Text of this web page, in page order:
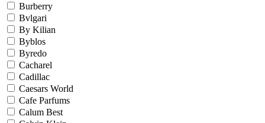
Burberry
Bvlgari
By Kilian
Byblos
Byredo
Cacharel
Cadillac
Caesars World
Cafe Parfums
Calum Best